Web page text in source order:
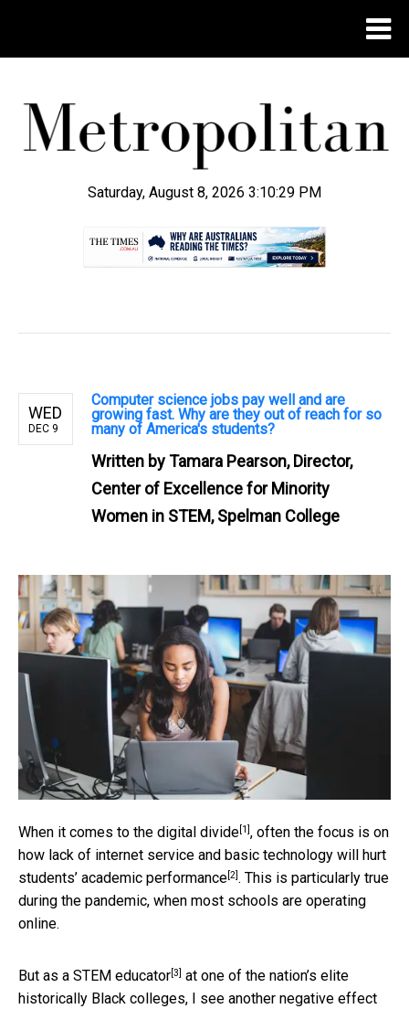
Saturday, August 8, 2026 3:10:30 PM
WED
DEC 9
Computer science jobs pay well and are
growing fast. Why are they out of reach for so
many of America's students?
Written byTamara Pearson, Director,
Center of Excellence for Minority
Women in STEM, Spelman College
When it comes to the digital divide[1], often the focus is on
how lack of internet service and basic technology will hurt
students’ academic performance[2]. This is particularly true
during the pandemic, when most schools are operating
online.
But as a STEM educator[3] at one of the nation’s elite
historically Black colleges, I see another negative effect